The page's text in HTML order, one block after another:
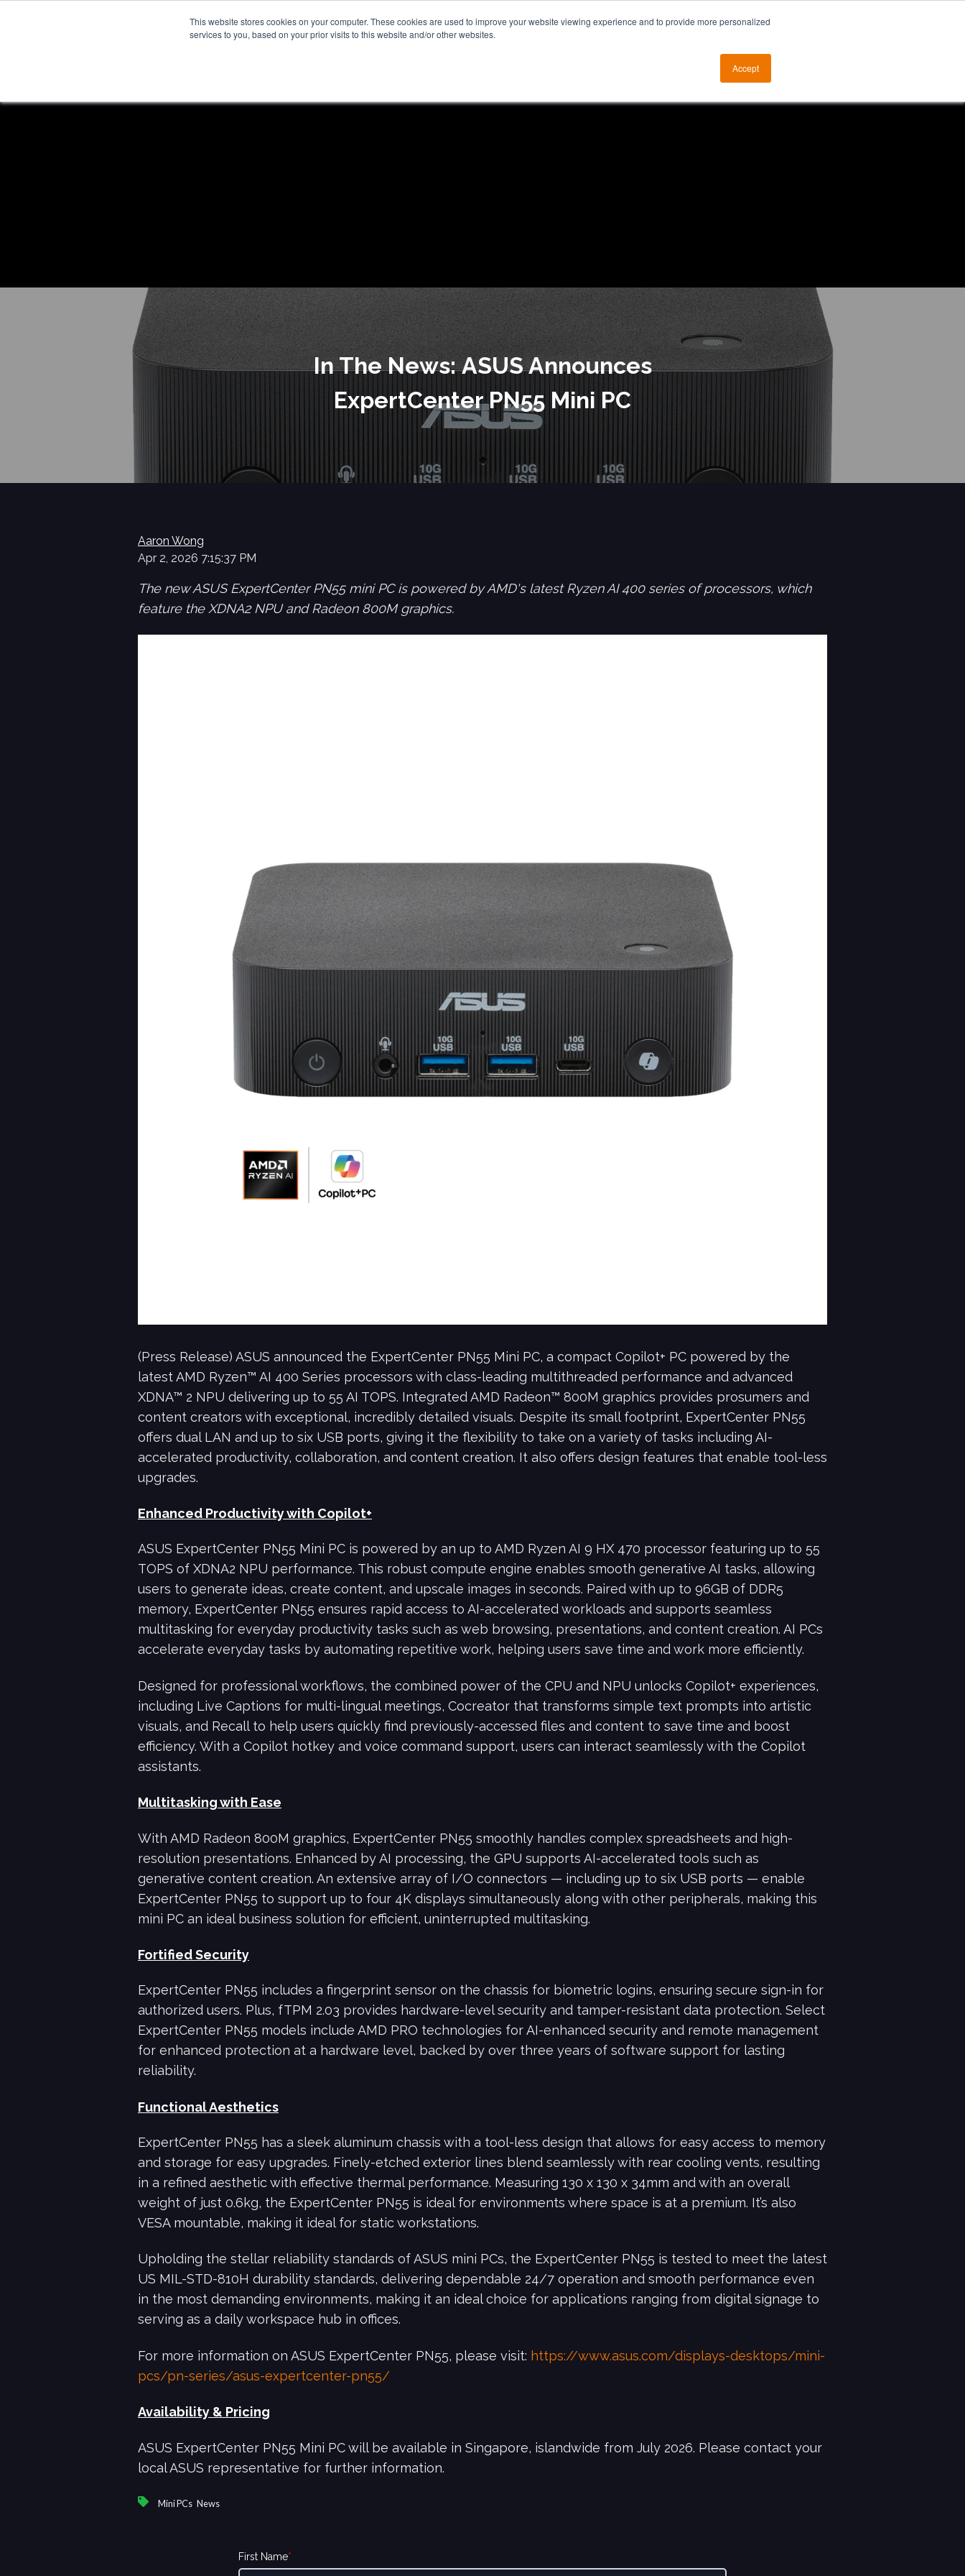
This website stores cookies on your computer. These cookies are used to improve your website viewing experience and to provide more personalized
services to you, based on your prior visits to this website and/or other websites.
Accept
Home News & Reviews About ALKtech
In The News: ASUS Announces
ExpertCenter PN55 Mini PC
Aaron Wong
Apr 2, 2026 7:15:37 PM
The new ASUS ExpertCenter PN55 mini PC is powered by AMD's latest Ryzen AI 400 series of processors, which
feature the XDNA2 NPU and Radeon 800M graphics.
(Press Release) ASUS announced the ExpertCenter PN55 Mini PC, a compact Copilot+ PC powered by the
latest AMD Ryzen™ AI 400 Series processors with class-leading multithreaded performance and advanced
XDNA™ 2 NPU delivering up to 55 AI TOPS. Integrated AMD Radeon™ 800M graphics provides prosumers and
content creators with exceptional, incredibly detailed visuals. Despite its small footprint, ExpertCenter PN55
offers dual LAN and up to six USB ports, giving it the flexibility to take on a variety of tasks including AI-
accelerated productivity, collaboration, and content creation. It also offers design features that enable tool-less
upgrades.
Enhanced Productivity with Copilot+
ASUS ExpertCenter PN55 Mini PC is powered by an up to AMD Ryzen AI 9 HX 470 processor featuring up to 55
TOPS of XDNA2 NPU performance. This robust compute engine enables smooth generative AI tasks, allowing
users to generate ideas, create content, and upscale images in seconds. Paired with up to 96GB of DDR5
memory, ExpertCenter PN55 ensures rapid access to AI-accelerated workloads and supports seamless
multitasking for everyday productivity tasks such as web browsing, presentations, and content creation. AI PCs
accelerate everyday tasks by automating repetitive work, helping users save time and work more efficiently.
Designed for professional workflows, the combined power of the CPU and NPU unlocks Copilot+ experiences,
including Live Captions for multi-lingual meetings, Cocreator that transforms simple text prompts into artistic
visuals, and Recall to help users quickly find previously-accessed files and content to save time and boost
efficiency. With a Copilot hotkey and voice command support, users can interact seamlessly with the Copilot
assistants.
Multitasking with Ease
With AMD Radeon 800M graphics, ExpertCenter PN55 smoothly handles complex spreadsheets and high-
resolution presentations. Enhanced by AI processing, the GPU supports AI-accelerated tools such as
generative content creation. An extensive array of I/O connectors — including up to six USB ports — enable
ExpertCenter PN55 to support up to four 4K displays simultaneously along with other peripherals, making this
mini PC an ideal business solution for efficient, uninterrupted multitasking.
Fortified Security
ExpertCenter PN55 includes a fingerprint sensor on the chassis for biometric logins, ensuring secure sign-in for
authorized users. Plus, fTPM 2.03 provides hardware-level security and tamper-resistant data protection. Select
ExpertCenter PN55 models include AMD PRO technologies for AI-enhanced security and remote management
for enhanced protection at a hardware level, backed by over three years of software support for lasting
reliability.
Functional Aesthetics
ExpertCenter PN55 has a sleek aluminum chassis with a tool-less design that allows for easy access to memory
and storage for easy upgrades. Finely-etched exterior lines blend seamlessly with rear cooling vents, resulting
in a refined aesthetic with effective thermal performance. Measuring 130 x 130 x 34mm and with an overall
weight of just 0.6kg, the ExpertCenter PN55 is ideal for environments where space is at a premium. It’s also
VESA mountable, making it ideal for static workstations.
Upholding the stellar reliability standards of ASUS mini PCs, the ExpertCenter PN55 is tested to meet the latest
US MIL-STD-810H durability standards, delivering dependable 24/7 operation and smooth performance even
in the most demanding environments, making it an ideal choice for applications ranging from digital signage to
serving as a daily workspace hub in offices.
For more information on ASUS ExpertCenter PN55, please visit: https://www.asus.com/displays-desktops/mini-
pcs/pn-series/asus-expertcenter-pn55/
Availability & Pricing
ASUS ExpertCenter PN55 Mini PC will be available in Singapore, islandwide from July 2026. Please contact your
local ASUS representative for further information.
Mini PCs News
First Name*